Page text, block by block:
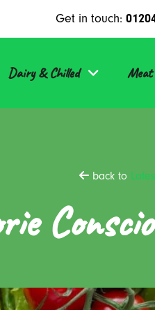
Get in touch:
Dairy & Chilled
back to